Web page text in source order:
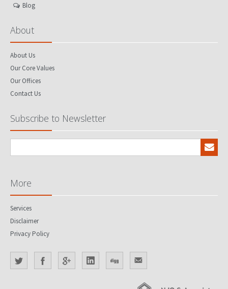
Blog
About
About Us
Our Core Values
Our Offices
Contact Us
Subscribe to Newsletter
More
Services
Disclaimer
Privacy Policy